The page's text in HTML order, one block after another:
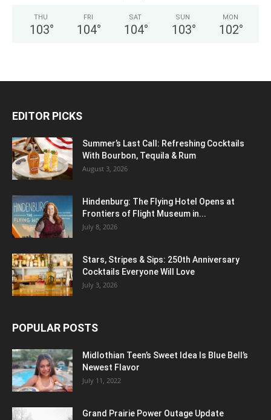
THU
103°
FRI
104°
SAT
104°
SUN
103°
MON
102°
EDITOR PICKS
Summer’s Last Call: Refreshing Cocktails
With Bourbon, Tequila & Rum
August 3, 2026
Hindenburg: The Flying Hotel Opens at
Frontiers of Flight Museum in...
July 8, 2026
Stars, Stripes & Sips: 250th Anniversary
Cocktails Everyone Will Love
July 3, 2026
POPULAR POSTS
Midlothian Teen’s Sweet Idea Is Blue Bell’s
Newest Flavor
July 11, 2022
Grand Prairie Power Outage Update